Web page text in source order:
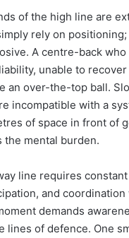
of the high line are
rely on
A centre-back
unable to
an over-the-top ball.
incompatible with a
of space in front of
the mental burden.
line requires constant
and coordination
demands
lines of defence. One